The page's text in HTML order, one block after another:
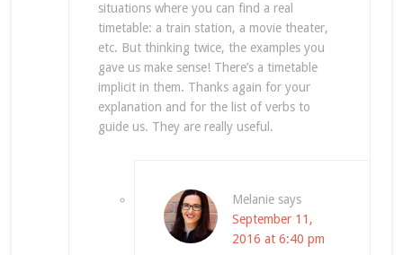
situations where you can find a real
timetable: a train station, a movie theater,
etc. But thinking twice, the examples you
gave us make sense! There’s a timetable
implicit in them. Thanks again for your
explanation and for the list of verbs to
guide us. They are really useful.
Melanie says
September 11,
2016 at 6:40 pm